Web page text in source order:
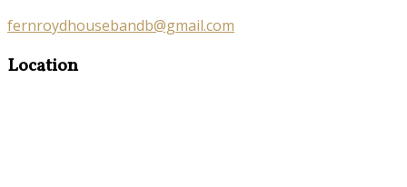
fernroydhousebandb@gmail.com
Location